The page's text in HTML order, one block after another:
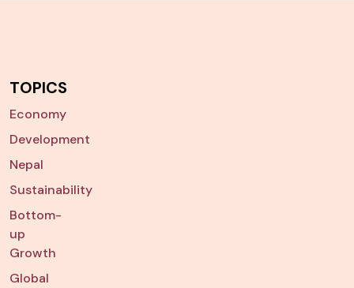
TOPICS
Economy
Development
Nepal
Sustainability
Bottom-
up
Growth
Global